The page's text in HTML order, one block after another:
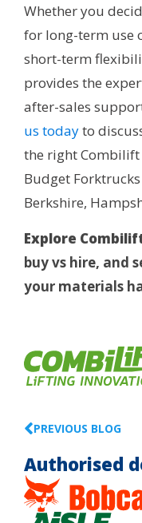
Whether you
for long-term use
short-term
provides the
after-sales
us todayto
the right
Budget
Berkshire,
Explore
buy vs hire, and
your materials
PREVIOUS BLOG
Authorised